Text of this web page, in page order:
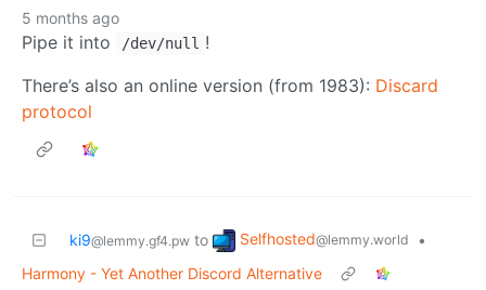
5 months ago
Pipe it into /dev/null !
There’s also an online version (from 1983): Discard
protocol
ki9@lemmy.gf4.pw to Selfhosted@lemmy.world
•
Harmony - Yet Another Discord Alternative